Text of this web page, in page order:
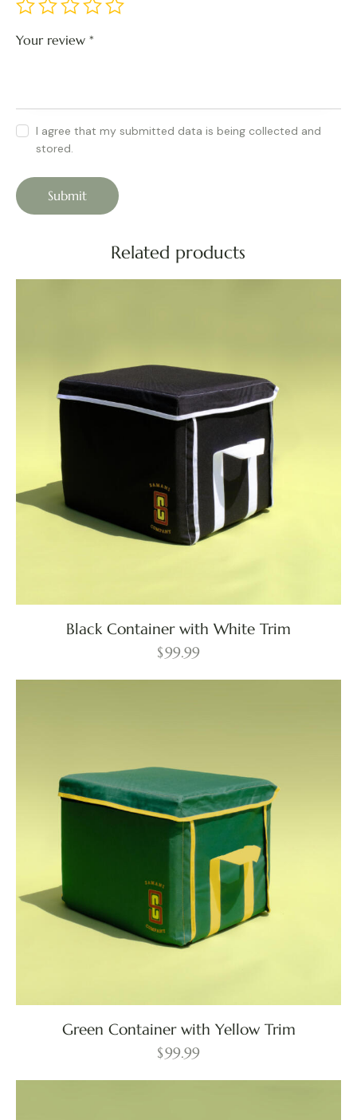
Your review *
I agree that my submitted data is being collected and
stored.
Related products
Black Container with White Trim
$99.99
Green Container with Yellow Trim
$99.99